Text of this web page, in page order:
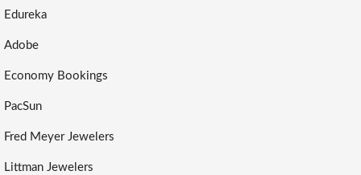
Edureka
Adobe
Economy Bookings
PacSun
Fred Meyer Jewelers
Littman Jewelers